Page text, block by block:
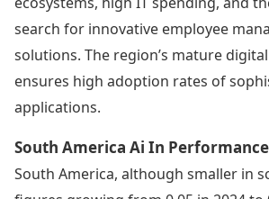
search for innovative employee
solutions. The region’s mature
ensures high adoption rates of
applications.
South America Ai In
South America, although smaller in